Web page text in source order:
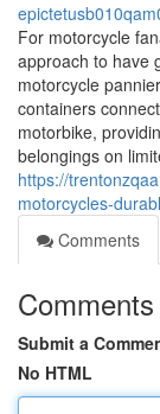
For motorcycle
approach to have
motorcycle
containers
motorbike,
belongings on
https://
motorcycles-
Comments
Comments
Submit a
No HTML